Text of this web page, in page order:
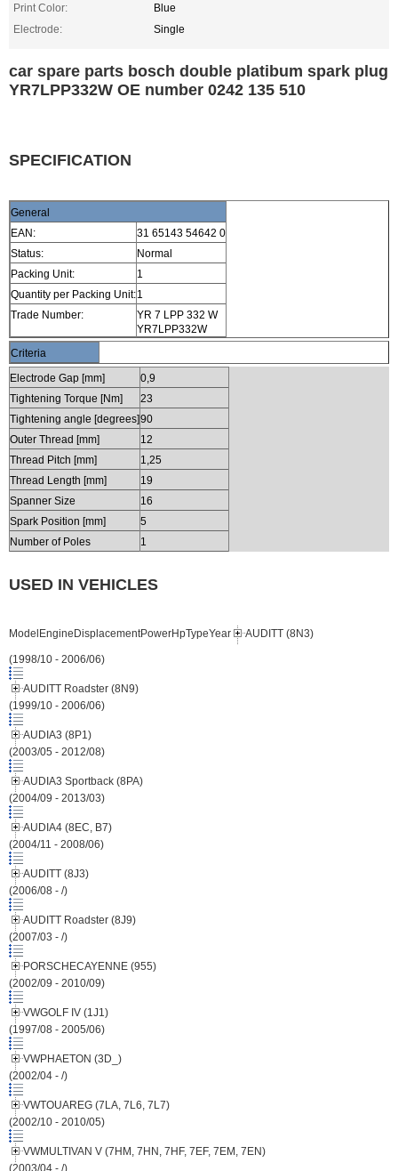
Print Color:
Blue
Electrode:
Single
car spare parts bosch double platibum spark plug
YR7LPP332W OE number 0242 135 510
SPECIFICATION
General
EAN:
31 65143 54642 0
Status:
Normal
Packing Unit:
1
Quantity per Packing Unit:1
Trade Number:
YR 7 LPP 332 W
YR7LPP332W
Criteria
Electrode Gap [mm]
0,9
Tightening Torque [Nm]
23
Tightening angle [degrees]90
Outer Thread [mm]
12
Thread Pitch [mm]
1,25
Thread Length [mm]
19
Spanner Size
16
Spark Position [mm]
5
Number of Poles
1
USED IN VEHICLES
ModelEngineDisplacementPowerHpTypeYear AUDITT (8N3)
(1998/10 - 2006/06)
AUDITT Roadster (8N9)
(1999/10 - 2006/06)
AUDIA3 (8P1)
(2003/05 - 2012/08)
AUDIA3 Sportback (8PA)
(2004/09 - 2013/03)
AUDIA4 (8EC, B7)
(2004/11 - 2008/06)
AUDITT (8J3)
(2006/08 - /)
AUDITT Roadster (8J9)
(2007/03 - /)
PORSCHECAYENNE (955)
(2002/09 - 2010/09)
VWGOLF IV (1J1)
(1997/08 - 2005/06)
VWPHAETON (3D_)
(2002/04 - /)
VWTOUAREG (7LA, 7L6, 7L7)
(2002/10 - 2010/05)
VWMULTIVAN V (7HM, 7HN, 7HF, 7EF, 7EM, 7EN)
(2003/04 - /)